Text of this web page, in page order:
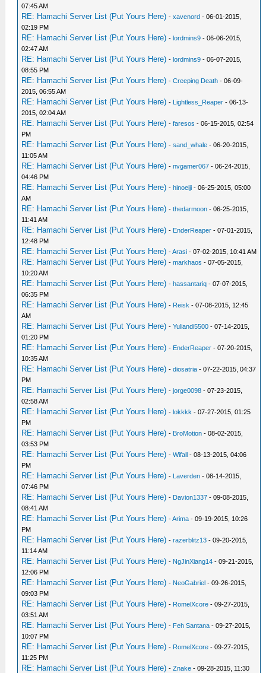
07:45 AM
RE: Hamachi Server List (Put Yours Here) -xavenord - 06-01-2015,
02:19 PM
RE: Hamachi Server List (Put Yours Here) -lordmins9 - 06-06-2015,
02:47 AM
RE: Hamachi Server List (Put Yours Here) -lordmins9 - 06-07-2015,
08:55 PM
RE: Hamachi Server List (Put Yours Here) -Creeping Death - 06-09-
2015, 06:55 AM
RE: Hamachi Server List (Put Yours Here) - Lightless_Reaper - 06-13-
2015, 02:04 AM
RE: Hamachi Server List (Put Yours Here) -faresos - 06-15-2015, 02:54
PM
RE: Hamachi Server List (Put Yours Here) -sand_whale - 06-20-2015,
11:05 AM
RE: Hamachi Server List (Put Yours Here) -nvgamer067 - 06-24-2015,
04:46 PM
RE: Hamachi Server List (Put Yours Here) -hinoeiji - 06-25-2015, 05:00
AM
RE: Hamachi Server List (Put Yours Here) -thedarmoon - 06-25-2015,
11:41 AM
RE: Hamachi Server List (Put Yours Here) - EnderReaper - 07-01-2015,
12:48 PM
RE: Hamachi Server List (Put Yours Here) -Arasi - 07-02-2015, 10:41 AM
RE: Hamachi Server List (Put Yours Here) -markhaos - 07-05-2015,
10:20 AM
RE: Hamachi Server List (Put Yours Here) -hassantariq - 07-07-2015,
06:35 PM
RE: Hamachi Server List (Put Yours Here) - Reisk - 07-08-2015, 12:45
AM
RE: Hamachi Server List (Put Yours Here) -Yuliandi5500 - 07-14-2015,
01:20 PM
RE: Hamachi Server List (Put Yours Here) - EnderReaper - 07-20-2015,
10:35 AM
RE: Hamachi Server List (Put Yours Here) -diosatria - 07-22-2015, 04:37
PM
RE: Hamachi Server List (Put Yours Here) -jorge0098 - 07-23-2015,
02:58 AM
RE: Hamachi Server List (Put Yours Here) -lokkkk - 07-27-2015, 01:25
PM
RE: Hamachi Server List (Put Yours Here) - BroMotion - 08-02-2015,
03:53 PM
RE: Hamachi Server List (Put Yours Here) -Wifall - 08-13-2015, 04:06
PM
RE: Hamachi Server List (Put Yours Here) - Laverden - 08-14-2015,
07:46 PM
RE: Hamachi Server List (Put Yours Here) - Davion1337 - 09-08-2015,
08:41 AM
RE: Hamachi Server List (Put Yours Here) -Arima - 09-19-2015, 10:26
PM
RE: Hamachi Server List (Put Yours Here) -razerblitz13 - 09-20-2015,
11:14 AM
RE: Hamachi Server List (Put Yours Here) - NgJinXiang14 - 09-21-2015,
12:06 PM
RE: Hamachi Server List (Put Yours Here) - NeoGabriel - 09-26-2015,
09:03 PM
RE: Hamachi Server List (Put Yours Here) - RomelXcore - 09-27-2015,
03:51 AM
RE: Hamachi Server List (Put Yours Here) - Feh Santana - 09-27-2015,
10:07 PM
RE: Hamachi Server List (Put Yours Here) - RomelXcore - 09-27-2015,
11:25 PM
RE: Hamachi Server List (Put Yours Here) -Znake - 09-28-2015, 11:30